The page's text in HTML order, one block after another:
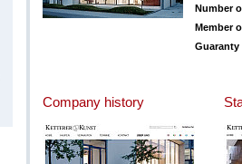
Number
Member
Guaranty
Company history